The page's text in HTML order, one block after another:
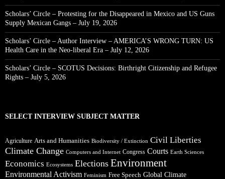
Scholars’ Circle – Protesting for the Disappeared in Mexico and US Guns
Supply Mexican Gangs – July 19, 2026
Scholars’ Circle – Author Interview – AMERICA’S WRONG TURN: US
Health Care in the Neo-liberal Era – July 12, 2026
Scholars’ Circle – SCOTUS Decisions: Birthright Citizenship and Refugee
Rights – July 5, 2026
SELECT INTERVIEW SUBJECT MATTER
Agriculture Arts and Humanities Biodiversity / Extinction Civil Liberties
Climate Change Computers and Internet Congress Courts Earth Sciences
Economics Ecosystems Elections Environment
Environmental Activism Feminism Free Speech Global Climate